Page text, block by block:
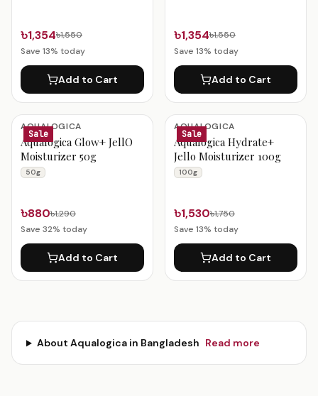
৳1,354৳1,550
Save 13% today
Add to Cart
৳1,354৳1,550
Save 13% today
Add to Cart
Sale
AQUALOGICA
Aqualogica Glow+ JellO
Moisturizer 50g
50g
৳880৳1,290
Save 32% today
Add to Cart
Sale
AQUALOGICA
Aqualogica Hydrate+
Jello Moisturizer 100g
100g
৳1,530৳1,750
Save 13% today
Add to Cart
About Aqualogicain Bangladesh Read more